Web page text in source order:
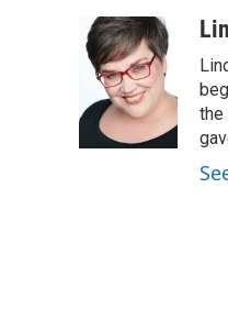
e
o
i
t
t
e
r
n
k
e
d
I
n
a
the